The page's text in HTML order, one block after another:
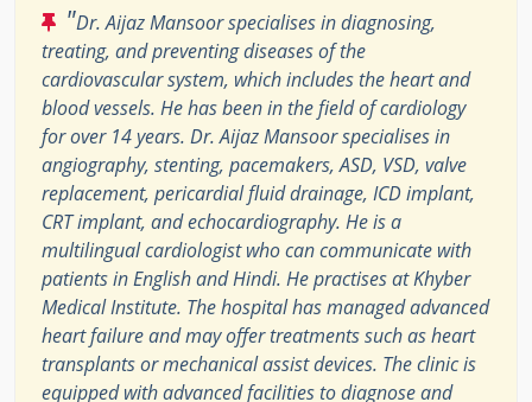
"Dr. Aijaz Mansoor specialises in diagnosing,
treating, and preventing diseases of the
cardiovascular system, which includes the heart and
blood vessels. He has been in the field of cardiology
for over 14 years. Dr. Aijaz Mansoor specialises in
angiography, stenting, pacemakers, ASD, VSD, valve
replacement, pericardial fluid drainage, ICD implant,
CRT implant, and echocardiography. He is a
multilingual cardiologist who can communicate with
patients in English and Hindi. He practises at Khyber
Medical Institute. The hospital has managed advanced
heart failure and may offer treatments such as heart
transplants or mechanical assist devices. The clinic is
equipped with advanced facilities to diagnose and